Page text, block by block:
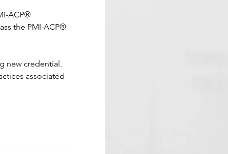
ACP®
the PMI-ACP®
new credential.
associated